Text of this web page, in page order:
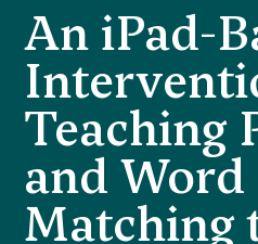
An iPad-
Teaching
and Word
Matching